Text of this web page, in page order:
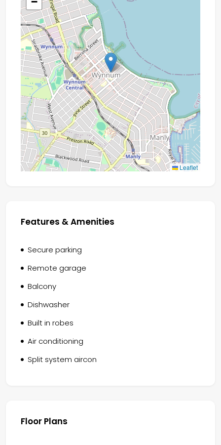
Leaflet
Features & Amenities
Secure parking
Remote garage
Balcony
Dishwasher
Built in robes
Air conditioning
Split system aircon
Floor Plans